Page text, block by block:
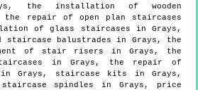
the installation of wooden
the repair of open plan staircases
of glass staircases in Grays,
staircase balustrades in Grays, the
of stair risers in Grays, the
in Grays, the repair of
Grays, staircase kits in Grays,
spindles in Grays, price